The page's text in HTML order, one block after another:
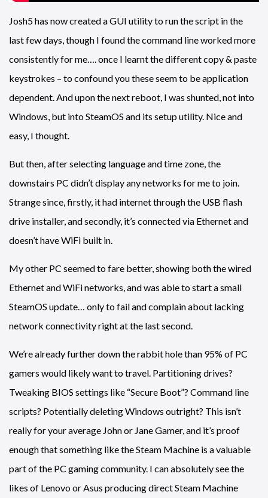
Josh5 has now created a GUI utility to run the script in the
last few days, though I found the command line worked more
consistently for me…. once I learnt the different copy & paste
keystrokes – to confound you these seem to be application
dependent. And upon the next reboot, I was shunted, not into
Windows, but into SteamOS and its setup utility. Nice and
easy, I thought.
But then, after selecting language and time zone, the
downstairs PC didn’t display any networks for me to join.
Strange since, firstly, it had internet through the USB flash
drive installer, and secondly, it’s connected via Ethernet and
doesn’t have WiFi built in.
My other PC seemed to fare better, showing both the wired
Ethernet and WiFi networks, and was able to start a small
SteamOS update… only to fail and complain about lacking
network connectivity right at the last second.
We’re already further down the rabbit hole than 95% of PC
gamers would likely want to travel. Partitioning drives?
Tweaking BIOS settings like “Secure Boot”? Command line
scripts? Potentially deleting Windows outright? This isn’t
really for your average John or Jane Gamer, and it’s proof
enough that something like the Steam Machine is a valuable
part of the PC gaming community. I can absolutely see the
likes of Lenovo or Asus producing direct Steam Machine